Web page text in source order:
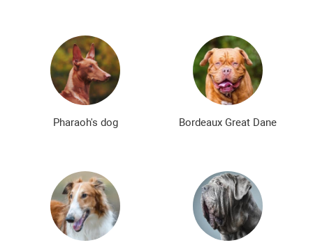
Pharaoh's dog Bordeaux Great Dane